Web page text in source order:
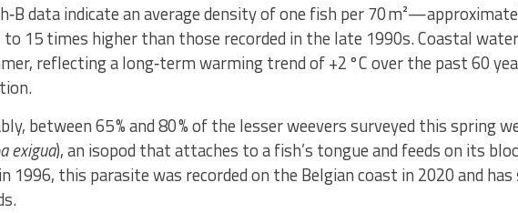
data indicate an average density of one fish per 70
to 15 times higher than those recorded in the late 1990s. Coastal
reflecting a long‑term warming trend of +2 °C over the past 60
between 65 % and 80 % of the lesser weevers surveyed this spring
exigua), an isopod that attaches to a fish’s tongue and feeds on its
1996, this parasite was recorded on the Belgian coast in 2020 and